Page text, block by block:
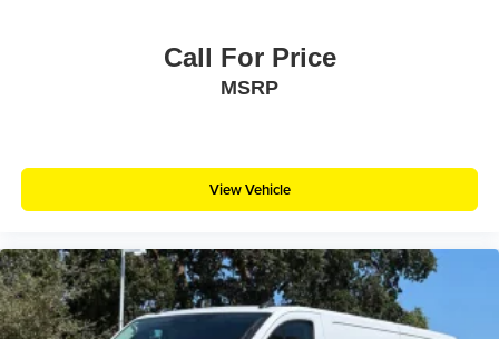
Call For Price
MSRP
View Vehicle